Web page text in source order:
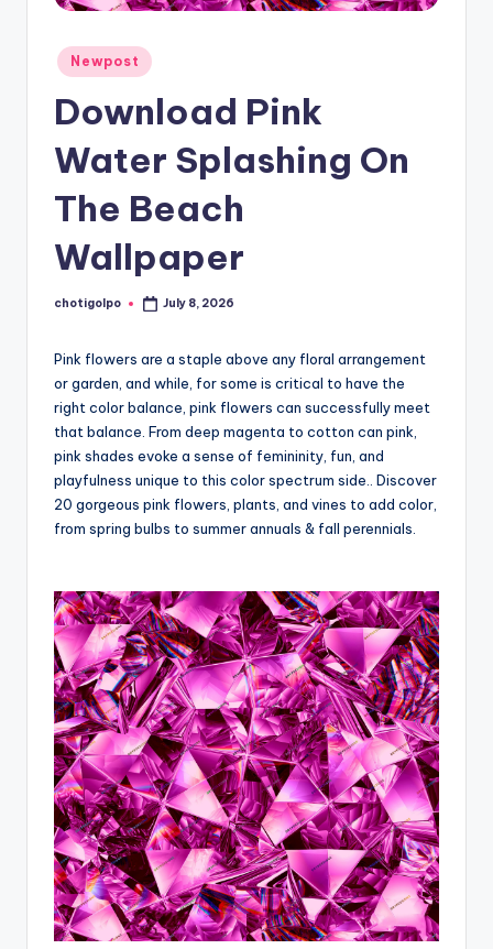
Posted
in
Newpost
Download Pink
Water Splashing On
The Beach
Wallpaper
Posted
chotigolpo July 8, 2026
Pink flowers are a staple above any floral arrangement
or garden, and while, for some is critical to have the
right color balance, pink flowers can successfully meet
that balance. From deep magenta to cotton can pink,
pink shades evoke a sense of femininity, fun, and
playfulness unique to this color spectrum side.. Discover
20 gorgeous pink flowers, plants, and vines to add color,
from spring bulbs to summer annuals & fall perennials.